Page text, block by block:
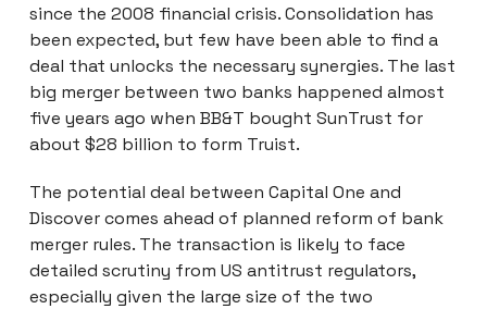
since the 2008 financial crisis. Consolidation has
been expected, but few have been able to find a
deal that unlocks the necessary synergies. The last
big merger between two banks happened almost
five years ago when BB&T bought SunTrust for
about $28 billion to form Truist.
The potential deal between Capital One and
Discover comes ahead of planned reform of bank
merger rules. The transaction is likely to face
detailed scrutiny from US antitrust regulators,
especially given the large size of the two